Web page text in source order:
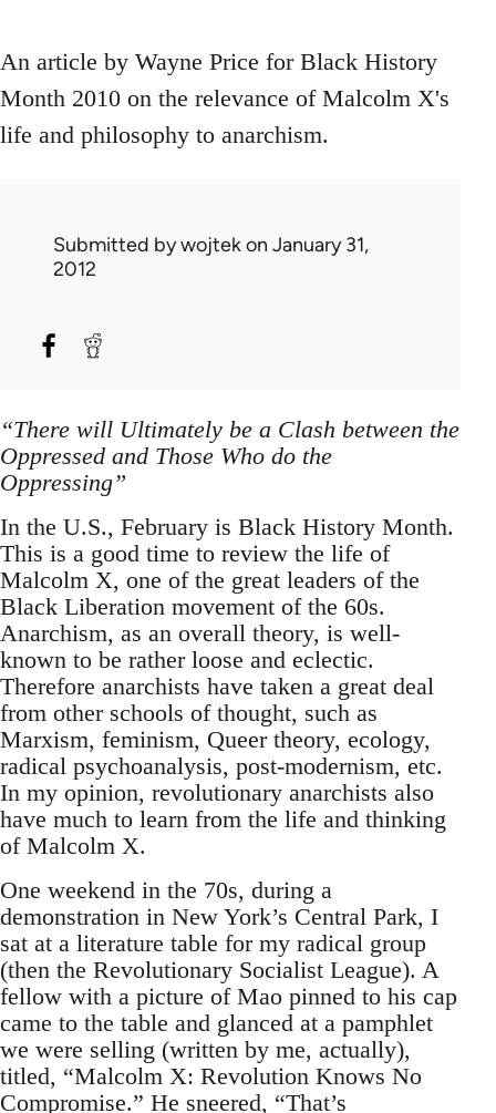
An article by Wayne Price for Black History
Month 2010 on the relevance of Malcolm X's
life and philosophy to anarchism.
Submitted bywojtekon January 31,
2012
“There will Ultimately be a Clash between the
Oppressed and Those Who do the
Oppressing”
In the U.S., February is Black History Month.
This is a good time to review the life of
Malcolm X, one of the great leaders of the
Black Liberation movement of the 60s.
Anarchism, as an overall theory, is well-
known to be rather loose and eclectic.
Therefore anarchists have taken a great deal
from other schools of thought, such as
Marxism, feminism, Queer theory, ecology,
radical psychoanalysis, post-modernism, etc.
In my opinion, revolutionary anarchists also
have much to learn from the life and thinking
of Malcolm X.
One weekend in the 70s, during a
demonstration in New York’s Central Park, I
sat at a literature table for my radical group
(then the Revolutionary Socialist League). A
fellow with a picture of Mao pinned to his cap
came to the table and glanced at a pamphlet
we were selling (written by me, actually),
titled, “Malcolm X: Revolution Knows No
Compromise.” He sneered, “That’s